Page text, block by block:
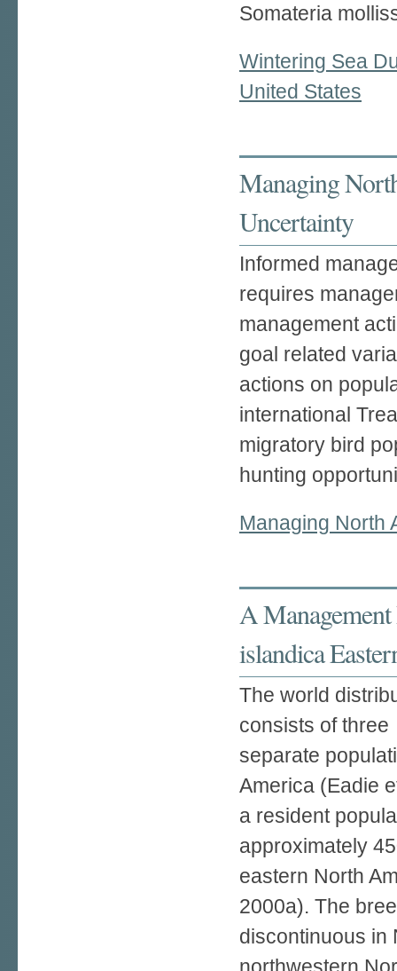
Somateria
Wintering Sea
United States
Managing
Uncertainty
Informed
requires
management
goal related
actions on
international
migratory bird
hunting
Managing North
A
islandica
The world
consists of three
separate
America (Eadie
a resident
approximately
eastern North
2000a). The
discontinuous in